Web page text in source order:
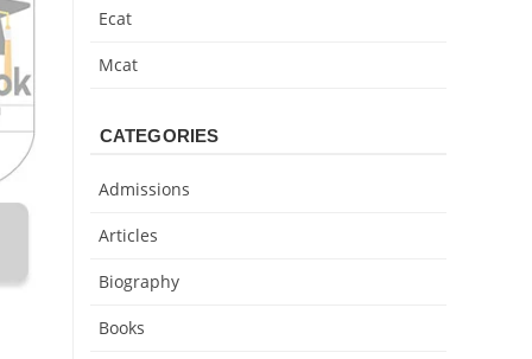
Ecat
Mcat
CATEGORIES
Admissions
Articles
Biography
Books